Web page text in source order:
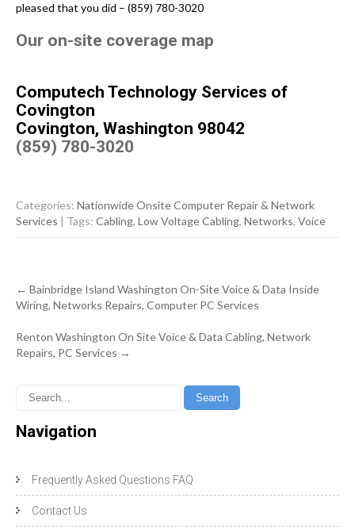
pleased that you did – (859) 780-3020
Our on-site coverage map
Computech Technology Services of
Covington
Covington, Washington 98042
(859) 780-3020
Categories: Nationwide Onsite Computer Repair & Network
Services | Tags: Cabling, Low Voltage Cabling, Networks, Voice
Post
navigation
← Bainbridge Island Washington On-Site Voice & Data Inside
Wiring, Networks Repairs, Computer PC Services
Renton Washington On Site Voice & Data Cabling, Network
Repairs, PC Services →
Navigation
Frequently Asked Questions FAQ
Contact Us